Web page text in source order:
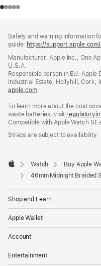
Safety and warning information
guide: https://
Manufacturer: Apple Inc., One
U.S.A.
Responsible person in EU: Apple
Industrial Estate, Hollyhill, Cork,
apple.com(opens
a
new
window)
To learn more about the cost
waste batteries, visit
Compatible with Apple Watch
Straps are subject to availability.
Apple
Watch
Buy Apple
46mm Midnight Braided
Shop and Learn
Apple Wallet
Account
Entertainment